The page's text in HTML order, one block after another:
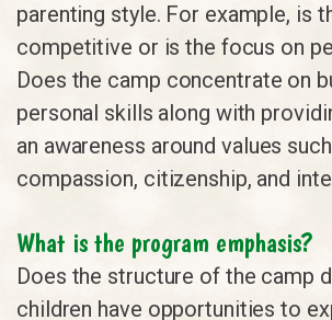
parenting style. For example, is
competitive or is the focus on
Does the camp concentrate on
personal skills along with
an awareness around values
compassion, citizenship, and
What is the program emphasis?
Does the structure of the camp
children have opportunities to